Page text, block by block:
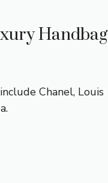
Handbag
Chanel, Louis